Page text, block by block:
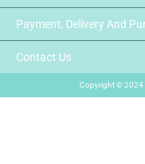
Payment, Delivery And
Contact Us
Copyright © 2024